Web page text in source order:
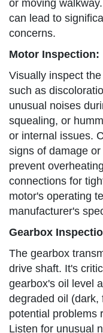
or moving
can lead to
concerns.
Motor Inspection:
Visually inspect
such as
unusual noises
squealing, or
or internal issues.
signs of damage
prevent
connections for
motor's operating
manufacturer's
Gearbox
The gearbox
drive shaft. It's
gearbox's oil level
degraded oil (dark,
potential problems
Listen for unusual